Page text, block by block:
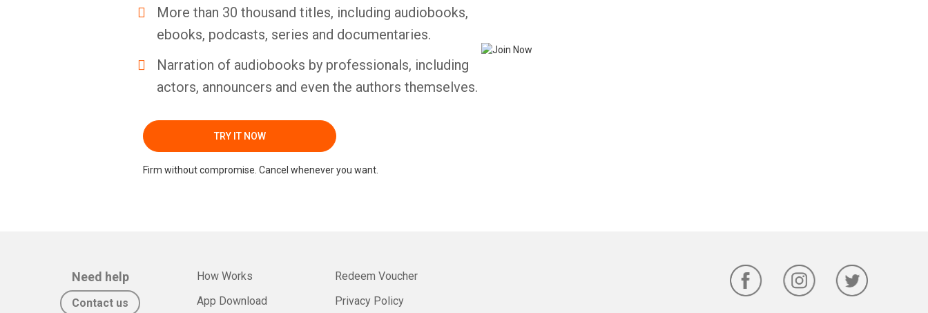
More than 30 thousand titles, including audiobooks,
ebooks, podcasts, series and documentaries.
Narration of audiobooks by professionals, including
actors, announcers and even the authors themselves.
TRY IT NOW
Firm without compromise. Cancel whenever you want.
Need help
Contact us
How Works
App Download
Redeem Voucher
Privacy Policy